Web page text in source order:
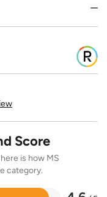
Score
is how MS
category.